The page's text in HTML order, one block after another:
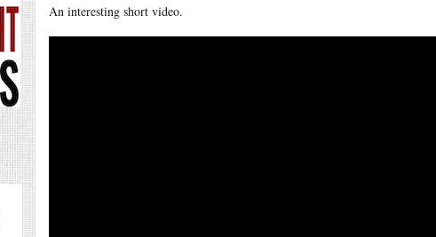
An interesting short video.